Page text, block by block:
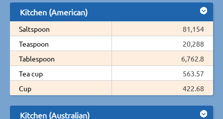
Kitchen (American)
Saltspoon
81,154
Teaspoon
20,288
Tablespoon
6,762.8
Tea cup
563.57
Cup
422.68
Kitchen (Australian)